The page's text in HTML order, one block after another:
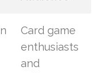
Card game
enthusiasts
and